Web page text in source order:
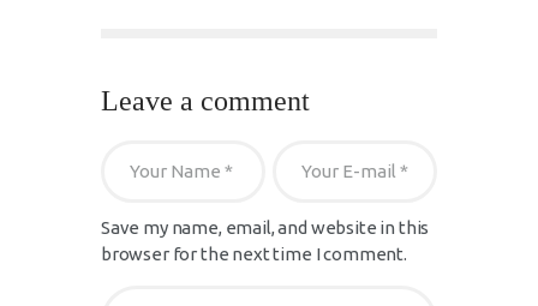
Leave a comment
Save my name, email, and website in this
browser for the next time I comment.